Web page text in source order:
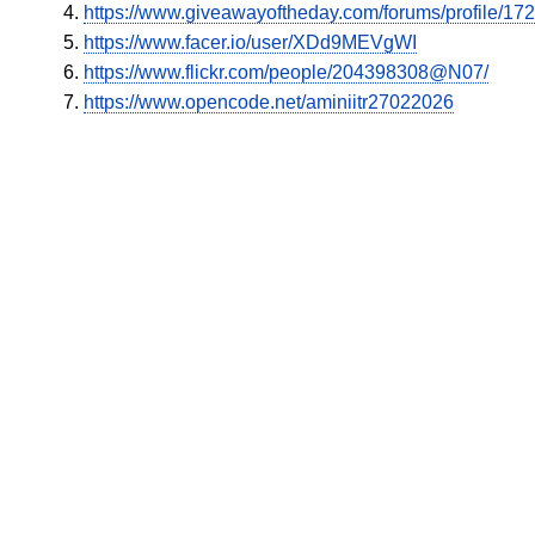
https://www.giveawayoftheday.com/forums/profile/
https://www.facer.io/user/XDd9MEVgWI
https://www.flickr.com/people/204398308@N07/
https://www.opencode.net/aminiitr27022026